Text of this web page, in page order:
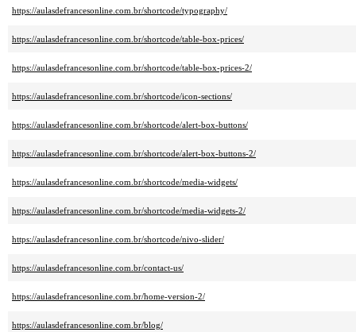
https://aulasdefrancesonline.com.br/shortcode/typography/
https://aulasdefrancesonline.com.br/shortcode/table-box-prices/
https://aulasdefrancesonline.com.br/shortcode/table-box-prices-2/
https://aulasdefrancesonline.com.br/shortcode/icon-sections/
https://aulasdefrancesonline.com.br/shortcode/alert-box-buttons/
https://aulasdefrancesonline.com.br/shortcode/alert-box-buttons-2/
https://aulasdefrancesonline.com.br/shortcode/media-widgets/
https://aulasdefrancesonline.com.br/shortcode/media-widgets-2/
https://aulasdefrancesonline.com.br/shortcode/nivo-slider/
https://aulasdefrancesonline.com.br/contact-us/
https://aulasdefrancesonline.com.br/home-version-2/
https://aulasdefrancesonline.com.br/blog/